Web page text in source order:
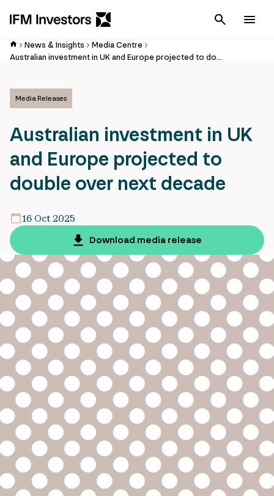
Cancel
News & Insights
Media Centre
Australian investment in UK and Europe projected to double over next decade
Media Releases
Australian investment in UK
and Europe projected to
double over next decade
16 Oct 2025
Download media release